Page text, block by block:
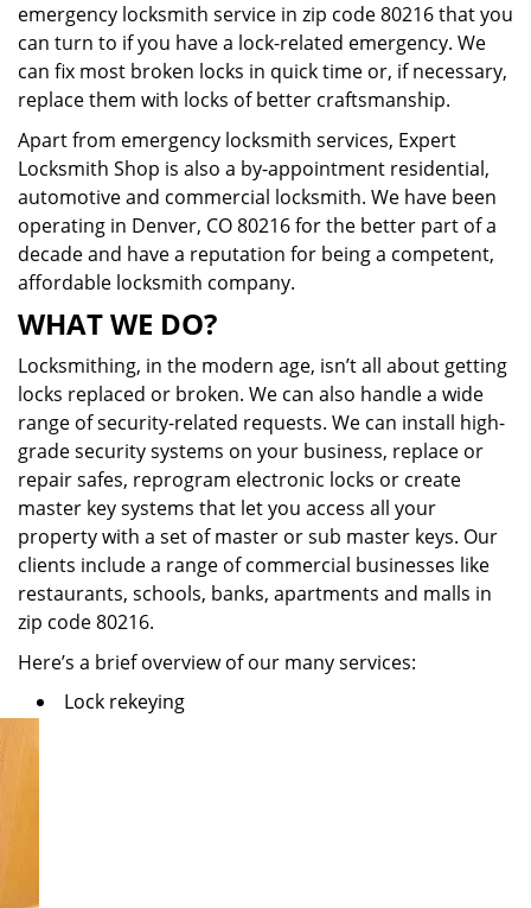
emergency locksmith service in zip code 80216 that you
can turn to if you have a lock-related emergency. We
can fix most broken locks in quick time or, if necessary,
replace them with locks of better craftsmanship.
Apart from emergency locksmith services, Expert
Locksmith Shop is also a by-appointment residential,
automotive and commercial locksmith. We have been
operating in Denver, CO 80216 for the better part of a
decade and have a reputation for being a competent,
affordable locksmith company.
WHAT WE DO?
Locksmithing, in the modern age, isn’t all about getting
locks replaced or broken. We can also handle a wide
range of security-related requests. We can install high-
grade security systems on your business, replace or
repair safes, reprogram electronic locks or create
master key systems that let you access all your
property with a set of master or sub master keys. Our
clients include a range of commercial businesses like
restaurants, schools, banks, apartments and malls in
zip code 80216.
Here’s a brief overview of our many services:
Lock rekeying